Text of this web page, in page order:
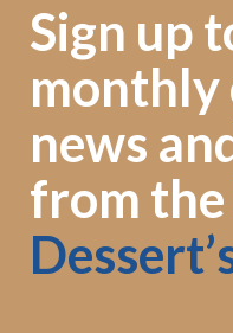
Sign up
monthly
news
from the